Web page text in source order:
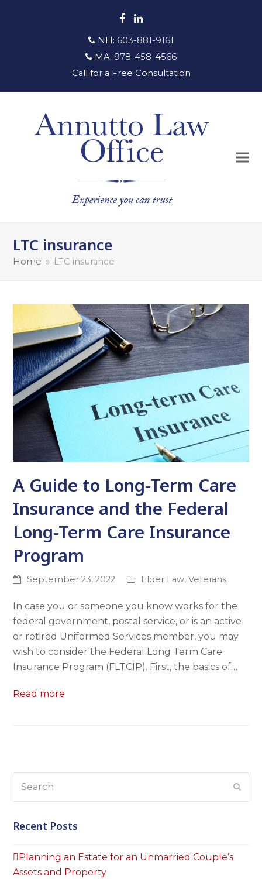
Facebook
LinkedIn
NH: 603-881-9161
MA: 978-458-4566
Call for a Free Consultation
LTC insurance
Home » LTC insurance
A Guide to Long-Term Care
Insurance and the Federal
Long-Term Care Insurance
Program
September 23, 2022 Elder Law,Veterans
In case you or someone you know works for the
federal government, postal service, or is an active
or retired Uniformed Services member, you may
wish to consider the Federal Long Term Care
Insurance Program (FLTCIP). First, the basics of…
Read more
Recent Posts
Planning an Estate for an Unmarried Couple’s
Assets and Property